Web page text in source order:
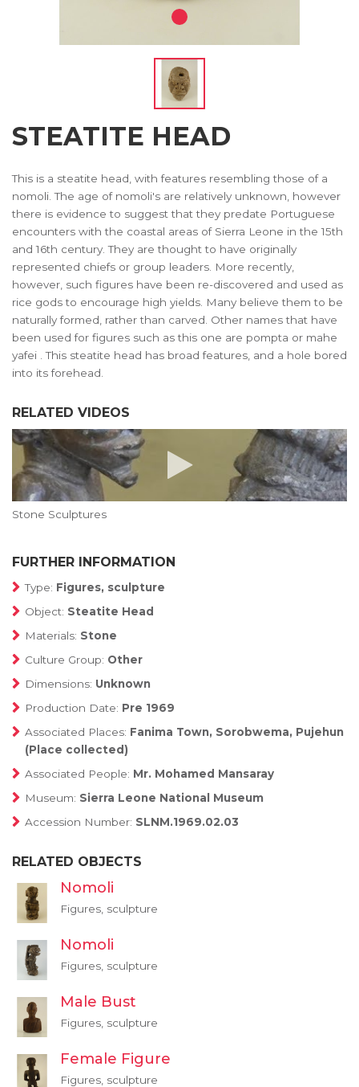
STEATITE HEAD
This is a steatite head, with features resembling those of a
nomoli. The age of nomoli's are relatively unknown, however
there is evidence to suggest that they predate Portuguese
encounters with the coastal areas of Sierra Leone in the 15th
and 16th century. They are thought to have originally
represented chiefs or group leaders. More recently,
however, such figures have been re-discovered and used as
rice gods to encourage high yields. Many believe them to be
naturally formed, rather than carved. Other names that have
been used for figures such as this one are pompta or mahe
yafei . This steatite head has broad features, and a hole bored
into its forehead.
RELATED VIDEOS
Stone Sculptures
FURTHER INFORMATION
Type: Figures, sculpture
Object: Steatite Head
Materials: Stone
Culture Group: Other
Dimensions: Unknown
Production Date: Pre 1969
Associated Places: Fanima Town, Sorobwema, Pujehun
(Place collected)
Associated People: Mr. Mohamed Mansaray
Museum: Sierra Leone National Museum
Accession Number: SLNM.1969.02.03
RELATED OBJECTS
Nomoli
Figures, sculpture
Nomoli
Figures, sculpture
Male Bust
Figures, sculpture
Female Figure
Figures, sculpture